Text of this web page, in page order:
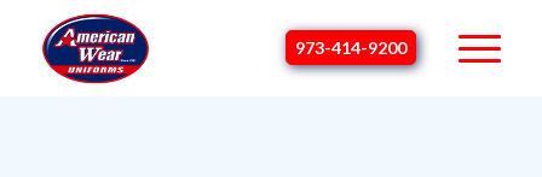
973-414-9200